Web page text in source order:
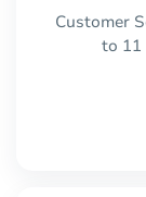
Customer
to 11